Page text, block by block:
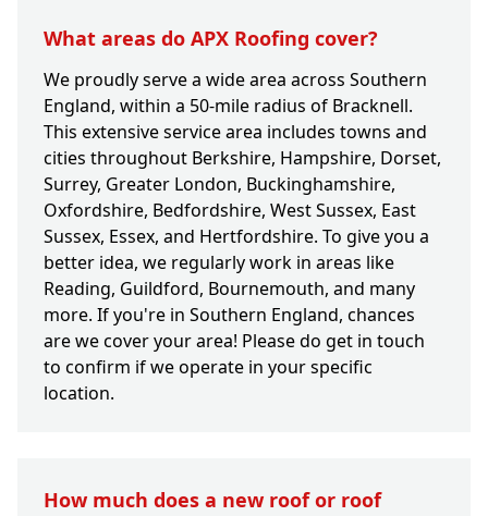
What areas do APX Roofing cover?
We proudly serve a wide area across Southern
England, within a 50-mile radius of Bracknell.
This extensive service area includes towns and
cities throughout Berkshire, Hampshire, Dorset,
Surrey, Greater London, Buckinghamshire,
Oxfordshire, Bedfordshire, West Sussex, East
Sussex, Essex, and Hertfordshire. To give you a
better idea, we regularly work in areas like
Reading, Guildford, Bournemouth, and many
more. If you're in Southern England, chances
are we cover your area! Please do get in touch
to confirm if we operate in your specific
location.
How much does a new roof or roof